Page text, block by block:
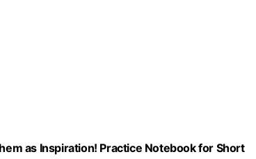
as Inspiration! Practice Notebook for Short